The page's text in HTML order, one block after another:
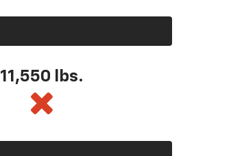
11,550 lbs.